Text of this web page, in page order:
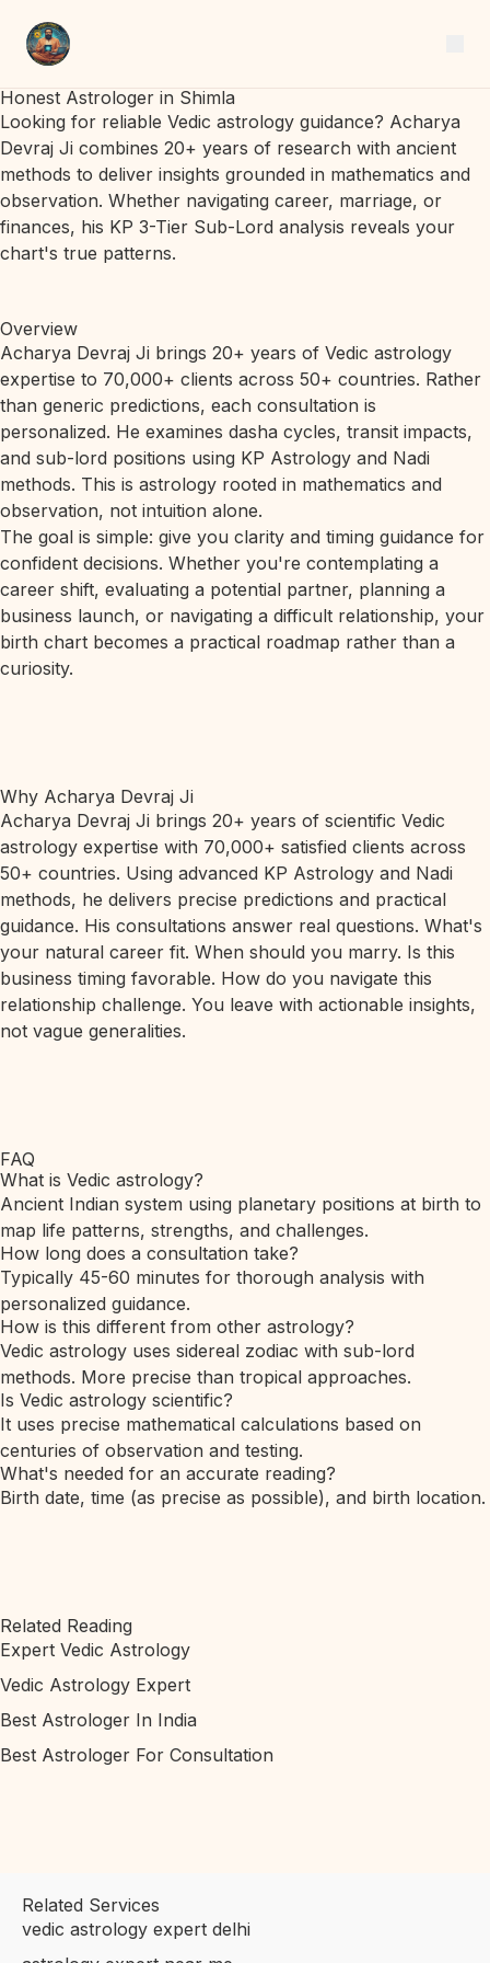
Honest Astrologer in Shimla
Looking for reliable Vedic astrology guidance? Acharya
Devraj Ji combines 20+ years of research with ancient
methods to deliver insights grounded in mathematics and
observation. Whether navigating career, marriage, or
finances, his KP 3-Tier Sub-Lord analysis reveals your
chart's true patterns.
Overview
Acharya Devraj Ji brings 20+ years of Vedic astrology
expertise to 70,000+ clients across 50+ countries. Rather
than generic predictions, each consultation is
personalized. He examines dasha cycles, transit impacts,
and sub-lord positions using KP Astrology and Nadi
methods. This is astrology rooted in mathematics and
observation, not intuition alone.
The goal is simple: give you clarity and timing guidance for
confident decisions. Whether you're contemplating a
career shift, evaluating a potential partner, planning a
business launch, or navigating a difficult relationship, your
birth chart becomes a practical roadmap rather than a
curiosity.
Why Acharya Devraj Ji
Acharya Devraj Ji brings 20+ years of scientific Vedic
astrology expertise with 70,000+ satisfied clients across
50+ countries. Using advanced KP Astrology and Nadi
methods, he delivers precise predictions and practical
guidance. His consultations answer real questions. What's
your natural career fit. When should you marry. Is this
business timing favorable. How do you navigate this
relationship challenge. You leave with actionable insights,
not vague generalities.
FAQ
What is Vedic astrology?
Ancient Indian system using planetary positions at birth to
map life patterns, strengths, and challenges.
How long does a consultation take?
Typically 45-60 minutes for thorough analysis with
personalized guidance.
How is this different from other astrology?
Vedic astrology uses sidereal zodiac with sub-lord
methods. More precise than tropical approaches.
Is Vedic astrology scientific?
It uses precise mathematical calculations based on
centuries of observation and testing.
What's needed for an accurate reading?
Birth date, time (as precise as possible), and birth location.
Related Reading
Expert Vedic Astrology
Vedic Astrology Expert
Best Astrologer In India
Best Astrologer For Consultation
Related Services
vedic astrology expert delhi